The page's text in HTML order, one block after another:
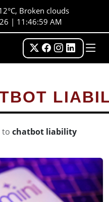
Broken clouds
| 11:46:59 AM
to chatbot liability